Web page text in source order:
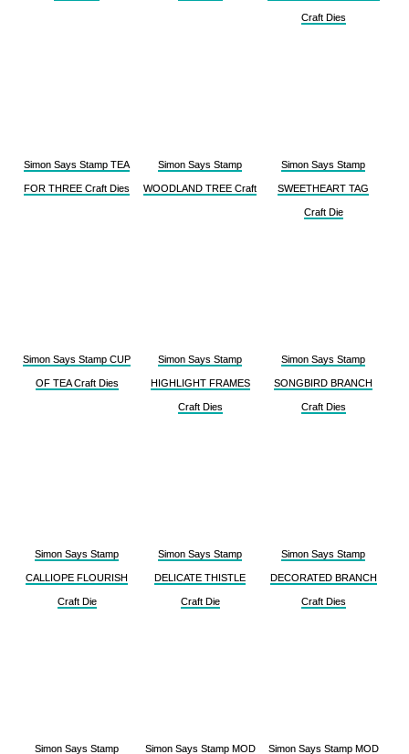
Craft Dies
Simon Says Stamp TEA
FOR THREE Craft Dies
Simon Says Stamp
WOODLAND TREE Craft
Simon Says Stamp
SWEETHEART TAG
Craft Die
Simon Says Stamp CUP
OF TEA Craft Dies
Simon Says Stamp
HIGHLIGHT FRAMES
Craft Dies
Simon Says Stamp
SONGBIRD BRANCH
Craft Dies
Simon Says Stamp
CALLIOPE FLOURISH
Craft Die
Simon Says Stamp
DELICATE THISTLE
Craft Die
Simon Says Stamp
DECORATED BRANCH
Craft Dies
Simon Says Stamp Simon Says Stamp MOD Simon Says Stamp MOD